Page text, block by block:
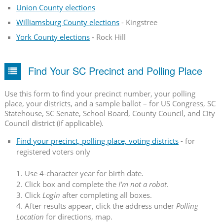
Union County elections
Williamsburg County elections- Kingstree
York County elections- Rock Hill
Find Your SC Precinct and Polling Place
Use this form to find your precinct number, your polling
place, your districts, and a sample ballot – for US Congress, SC
Statehouse, SC Senate, School Board, County Council, and City
Council district (if applicable).
Find your precinct, polling place, voting districts- for
registered voters only
1. Use 4-character year for birth date.
2. Click box and complete the I'm not a robot.
3. Click Login after completing all boxes.
4. After results appear, click the address under Polling
Location for directions, map.